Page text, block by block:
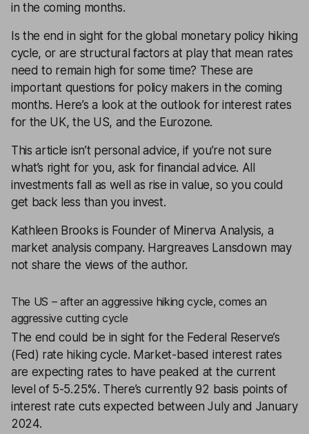
in the coming months.
Is the end in sight for the global monetary policy hiking
cycle, or are structural factors at play that mean rates
need to remain high for some time? These are
important questions for policy makers in the coming
months. Here’s a look at the outlook for interest rates
for the UK, the US, and the Eurozone.
This article isn’t personal advice, if you’re not sure
what’s right for you, ask forfinancial advice. All
investments fall as well as rise in value, so you could
get back less than you invest.
Kathleen Brooks is Founder of Minerva Analysis, a
market analysis company. Hargreaves Lansdown may
not share the views of the author.
The US – after an aggressive hiking cycle, comes an
aggressive cutting cycle
The end could be in sight for the Federal Reserve’s
(Fed) rate hiking cycle. Market-based interest rates
are expecting rates to have peaked at the current
level of 5-5.25%. There’s currently 92 basis points of
interest rate cuts expected between July and January
2024.